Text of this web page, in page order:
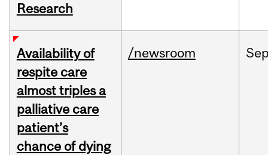
Research
Availability of
respite care
almost triples a
palliative care
patient’s
chance of dying
/newsroom